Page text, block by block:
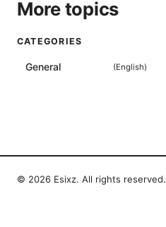
More topics
CATEGORIES
General (English)
© 2026 Esixz. All rights reserved.